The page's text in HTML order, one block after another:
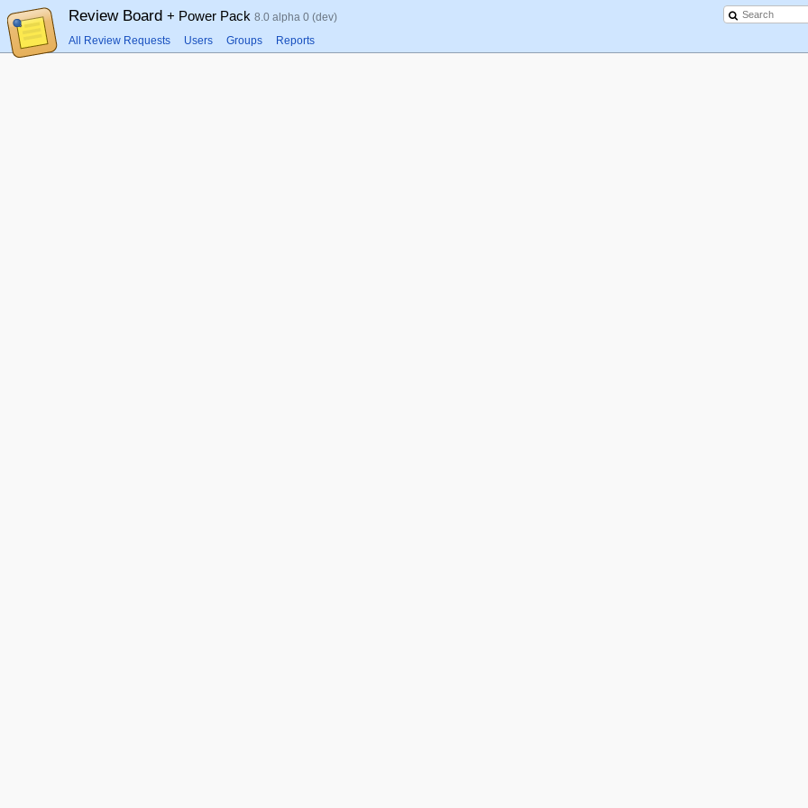
Review Board + Power Pack 8.0 alpha 0 (dev)
All Review Requests Users Groups Reports